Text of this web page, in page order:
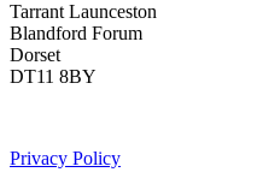
Tarrant Launceston
Blandford Forum
Dorset
DT11 8BY
Privacy Policy